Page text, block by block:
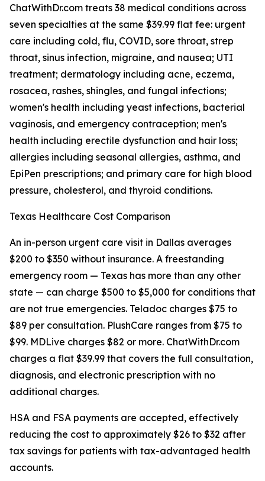
ChatWithDr.com treats 38 medical conditions across
seven specialties at the same $39.99 flat fee: urgent
care including cold, flu, COVID, sore throat, strep
throat, sinus infection, migraine, and nausea; UTI
treatment; dermatology including acne, eczema,
rosacea, rashes, shingles, and fungal infections;
women's health including yeast infections, bacterial
vaginosis, and emergency contraception; men's
health including erectile dysfunction and hair loss;
allergies including seasonal allergies, asthma, and
EpiPen prescriptions; and primary care for high blood
pressure, cholesterol, and thyroid conditions.
Texas Healthcare Cost Comparison
An in-person urgent care visit in Dallas averages
$200 to $350 without insurance. A freestanding
emergency room — Texas has more than any other
state — can charge $500 to $5,000 for conditions that
are not true emergencies. Teladoc charges $75 to
$89 per consultation. PlushCare ranges from $75 to
$99. MDLive charges $82 or more. ChatWithDr.com
charges a flat $39.99 that covers the full consultation,
diagnosis, and electronic prescription with no
additional charges.
HSA and FSA payments are accepted, effectively
reducing the cost to approximately $26 to $32 after
tax savings for patients with tax-advantaged health
accounts.